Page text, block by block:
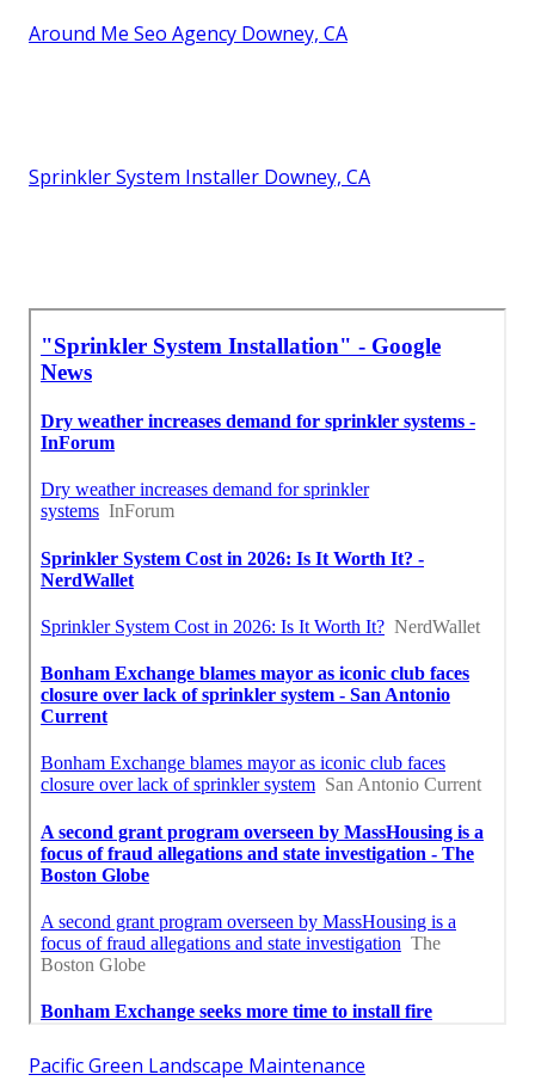
Around Me Seo Agency Downey, CA
Sprinkler System Installer Downey, CA
Pacific Green Landscape Maintenance